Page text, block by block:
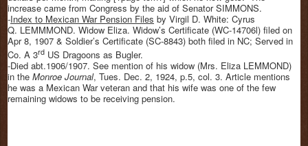
increase came from Congress by the aid of Senator SIMMONS.
-Index to Mexican War Pension Files by Virgil D. White: Cyrus
Q. LEMMMOND. Widow Eliza. Widow’s Certificate (WC-14706l) filed on
Apr 8, 1907 & Soldier’s Certificate (SC-8843) both filed in NC; Served in
Co. A 3rd US Dragoons as Bugler.
-Died abt.1906/1907. See mention of his widow (Mrs. Eliza LEMMOND)
in the Monroe Journal, Tues. Dec. 2, 1924, p.5, col. 3. Article mentions
he was a Mexican War veteran and that his wife was one of the few
remaining widows to be receiving pension.